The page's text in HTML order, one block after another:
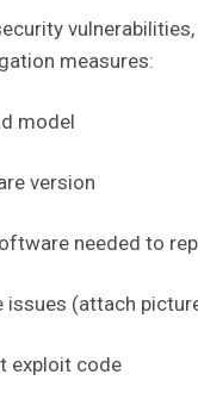
measures:
model
version
needed to
issues (attach
exploit code